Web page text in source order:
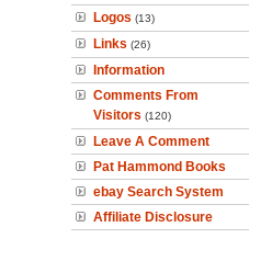
Logos (13)
Links (26)
Information
Comments From
Visitors (120)
Leave A Comment
Pat Hammond Books
ebay Search System
Affiliate Disclosure